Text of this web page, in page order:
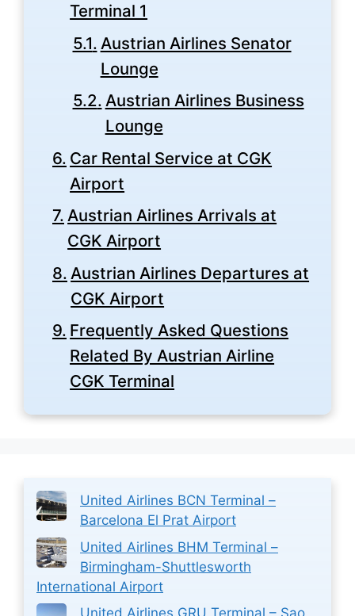
Terminal 1
Austrian Airlines Senator
Lounge
Austrian Airlines Business
Lounge
Car Rental Service at CGK
Airport
Austrian Airlines Arrivals at
CGK Airport
Austrian Airlines Departures at
CGK Airport
Frequently Asked Questions
Related By Austrian Airline
CGK Terminal
United Airlines BCN Terminal –
Barcelona El Prat Airport
United Airlines BHM Terminal –
Birmingham-Shuttlesworth
International Airport